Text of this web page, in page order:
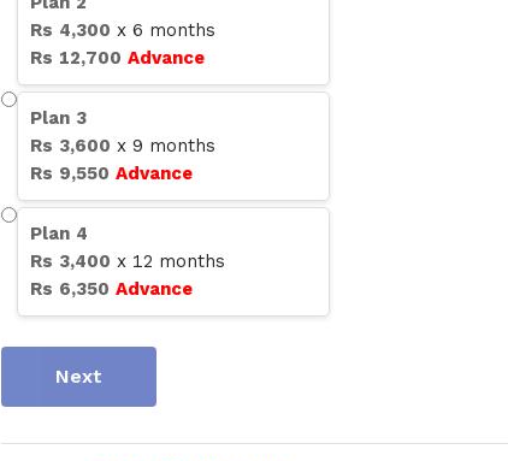
Rs 4,300 x 6 months
Rs 12,700 Advance
Plan 3
Rs 3,600 x 9 months
Rs 9,550 Advance
Plan 4
Rs 3,400 x 12 months
Rs 6,350 Advance
Next